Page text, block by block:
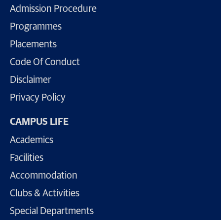
Admission Procedure
Programmes
Placements
Code Of Conduct
Disclaimer
Privacy Policy
CAMPUS LIFE
Academics
Facilities
Accommodation
Clubs & Activities
Special Departments